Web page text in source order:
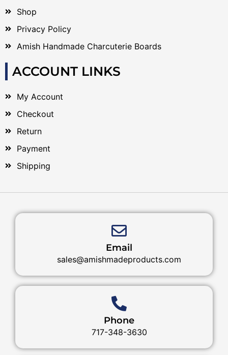
Shop
Privacy Policy
Amish Handmade Charcuterie Boards
ACCOUNT LINKS
My Account
Checkout
Return
Payment
Shipping
Email
sales@amishmadeproducts.com
Phone
717-348-3630